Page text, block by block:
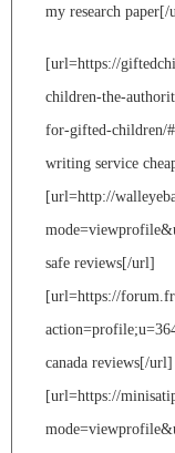
my research paper[/
[url=https://
children-the-
for-gifted-children/
writing service
[url=http://
safe reviews[/url]
[url=https://
canada reviews[/url]
[url=https://